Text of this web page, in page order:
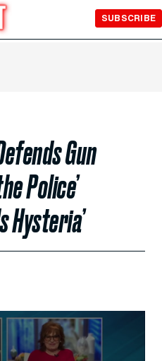
SUBSCRIBE
Gun
Police’
Hysteria’